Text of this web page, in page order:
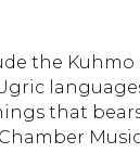
the Kuhmo
that